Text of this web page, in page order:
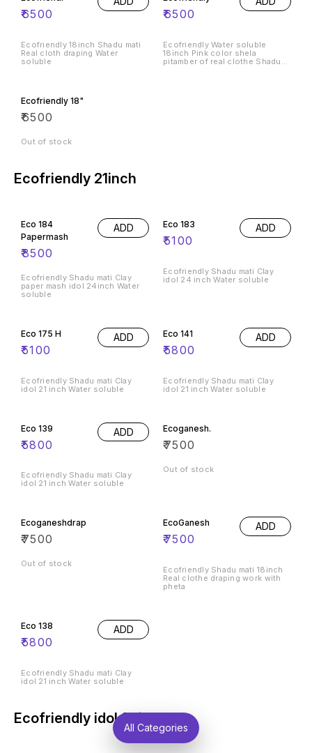
₹6500
Ecofriendly 18inch Shadu mati
Real cloth draping Water
soluble
₹6500
Ecofriendly Water soluble
18inch Pink color shela
pitamber of real clothe Shadu
Ecofriendly 18"
₹6500
Out of stock
Ecofriendly 21inch
Eco 184
Papermash
₹8500
ADD
Ecofriendly Shadu mati Clay
paper mash idol 24inch Water
soluble
Eco 183
₹5100
ADD
Ecofriendly Shadu mati Clay
idol 24 inch Water soluble
Eco 175 H
₹5100
ADD
Ecofriendly Shadu mati Clay
idol 21 inch Water soluble
Eco 141
₹5800
ADD
Ecofriendly Shadu mati Clay
idol 21 inch Water soluble
Eco 139
₹5800
ADD
Ecofriendly Shadu mati Clay
idol 21 inch Water soluble
Ecoganesh.
₹7500
Out of stock
Ecoganeshdrap
₹7500
Out of stock
EcoGanesh
₹7500
ADD
Ecofriendly Shadu mati 18inch
Real clothe draping work with
pheta
Eco 138
₹5800
ADD
Ecofriendly Shadu mati Clay
idol 21 inch Water soluble
Ecofriendly idol 24inch
All Categories